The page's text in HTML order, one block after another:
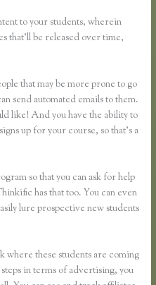
to your students, wherein
that’ll be released over time,
that may be more prone to go
send automated emails to them.
like! And you have the ability to
up for your course, so that’s a
so that you can ask for help
has that too. You can even
lure prospective new students
where these students are coming
in terms of advertising, you